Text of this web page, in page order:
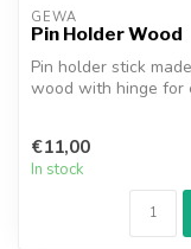
GEWA
Pin Holder Wood
Pin holder stick
wood with hinge for
€11,00
In stock